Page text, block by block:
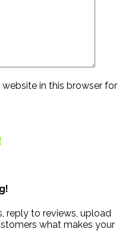
in this browser for
reply to reviews, upload
what makes your